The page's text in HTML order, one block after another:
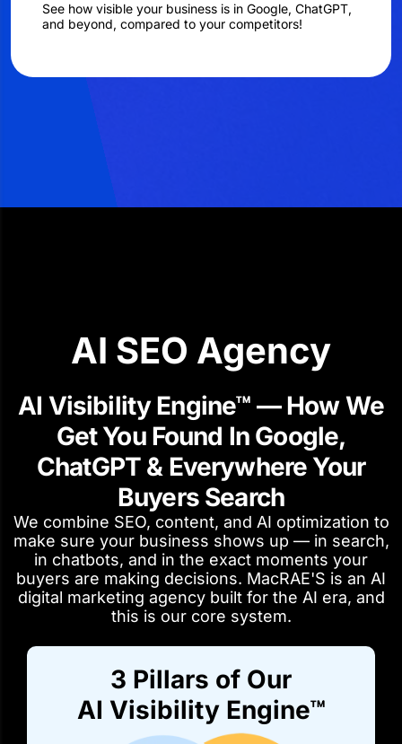
See how visible your business is in Google, ChatGPT,
and beyond, compared to your competitors!
AI SEO Agency
AI Visibility Engine™ — How We
Get You Found In Google,
ChatGPT & Everywhere Your
Buyers Search
We combine SEO, content, and AI optimization to
make sure your business shows up — in search,
in chatbots, and in the exact moments your
buyers are making decisions. MacRAE'S is an AI
digital marketing agency built for the AI era, and
this is our core system.
3 Pillars of Our
AI Visibility Engine™